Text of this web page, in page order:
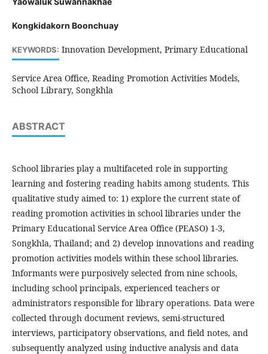
Kongkidakorn Boonchuay
KEYWORDS: Innovation Development, Primary Educational
Service Area Office, Reading Promotion Activities Models,
School Library, Songkhla
ABSTRACT
School libraries play a multifaceted role in supporting
learning and fostering reading habits among students. This
qualitative study aimed to: 1) explore the current state of
reading promotion activities in school libraries under the
Primary Educational Service Area Office (PEASO) 1-3,
Songkhla, Thailand; and 2) develop innovations and reading
promotion activities models within these school libraries.
Informants were purposively selected from nine schools,
including school principals, experienced teachers or
administrators responsible for library operations. Data were
collected through document reviews, semi-structured
interviews, participatory observations, and field notes, and
subsequently analyzed using inductive analysis and data